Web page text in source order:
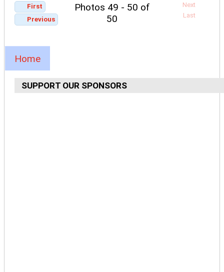
First
Previous
Photos 49 - 50 of
50
Next
Last
Home
SUPPORT OUR SPONSORS